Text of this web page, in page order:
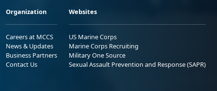
Organization
Careers at MCCS
News & Updates
Business Partners
Contact Us
Websites
US Marine Corps
Marine Corps Recruiting
Military One Source
Sexual Assault Prevention and Response (SAPR)